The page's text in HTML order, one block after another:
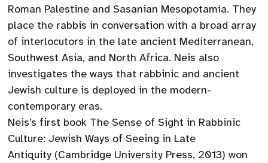
Roman Palestine and Sasanian Mesopotamia. They
place the rabbis in conversation with a broad array
of interlocutors in the late ancient Mediterranean,
Southwest Asia, and North Africa. Neis also
investigates the ways that rabbinic and ancient
Jewish culture is deployed in the modern-
contemporary eras.
Neis’s first book The Sense of Sight in Rabbinic
Culture: Jewish Ways of Seeing in Late
Antiquity (Cambridge University Press, 2013) won